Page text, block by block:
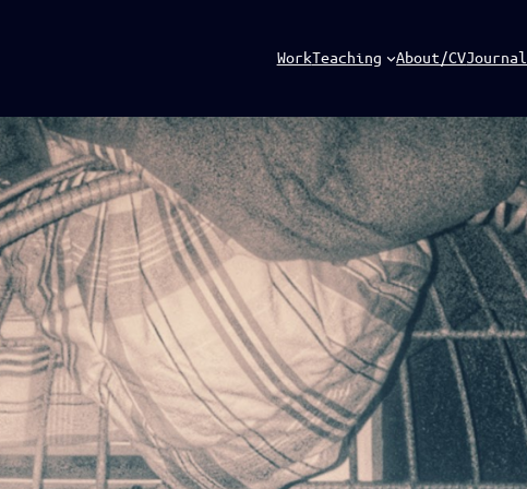
WorkTeaching About/CVJournal